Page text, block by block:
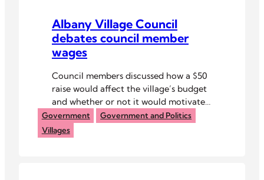
Albany Village Council
debates council member
wages
Council members discussed how a $50
raise would affect the village’s budget
and whether or not it would motivate
younger people to join the village
council.
Government
Government and Politics
Villages